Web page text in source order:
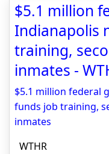
$5.1 million
Indianapolis
training,
inmates -
$5.1 million federal
funds job training,
inmates
WTHR